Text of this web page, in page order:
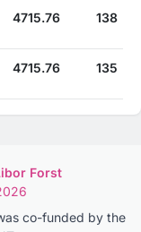
4715.76 138
4715.76 135
Forst
co-funded by the